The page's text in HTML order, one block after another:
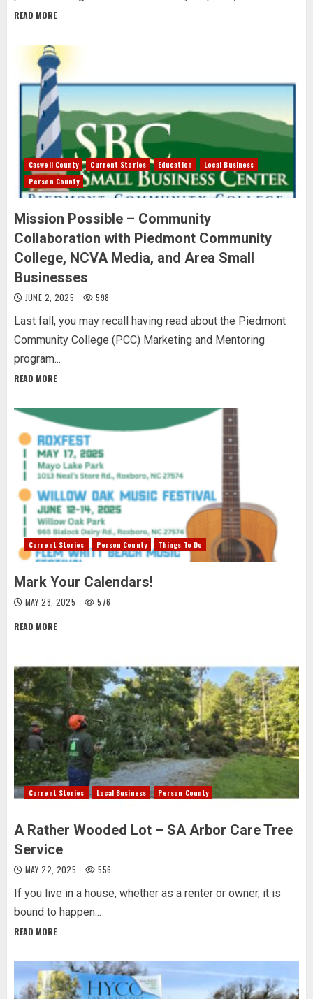
READ MORE
Caswell County Current Stories Education
Local Business
Person County
Mission Possible – Community
Collaboration with Piedmont Community
College, NCVA Media, and Area Small
Businesses
JUNE 2, 2025 598
Last fall, you may recall having read about the Piedmont
Community College (PCC) Marketing and Mentoring
program...
READ MORE
Current Stories Person County Things To Do
Mark Your Calendars!
MAY 28, 2025 576
READ MORE
Current Stories Local Business Person County
A Rather Wooded Lot – SA Arbor Care Tree
Service
MAY 22, 2025 556
If you live in a house, whether as a renter or owner, it is
bound to happen...
READ MORE